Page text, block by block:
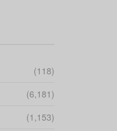
(118)
(6,181)
(1,153)